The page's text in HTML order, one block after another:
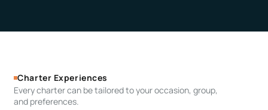
Charter Experiences
Every charter can be tailored to your occasion, group,
and preferences.